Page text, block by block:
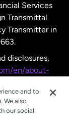
Services
Transmittal
Transmitter in
disclosures,
en/about-
and to
We also
our social